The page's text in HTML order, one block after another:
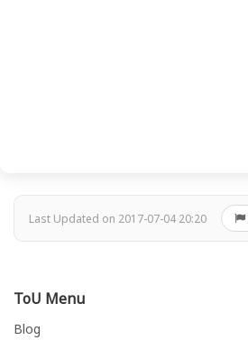
Last Updated on 2017-07-04 20:20
ToU Menu
Blog